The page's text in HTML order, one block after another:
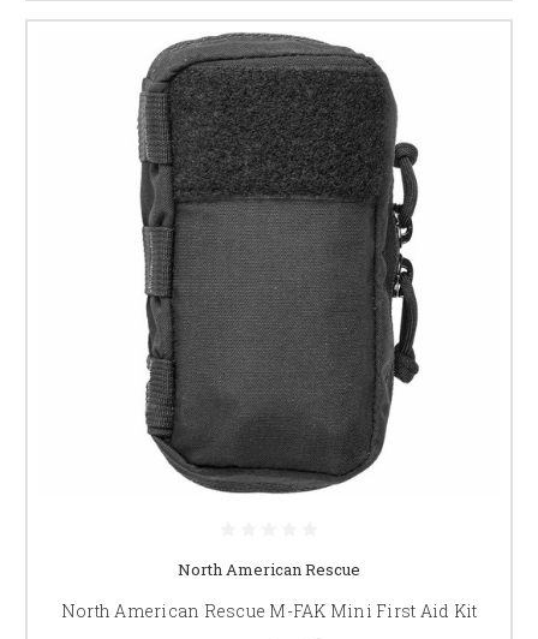
North American Rescue
North American Rescue M-FAK Mini First Aid Kit